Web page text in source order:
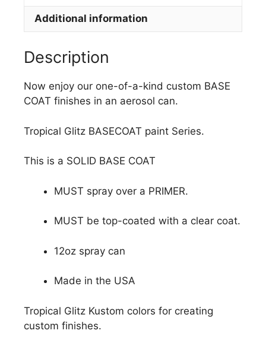
Additional information
Description
Now enjoy our one-of-a-kind custom BASE
COAT finishes in an aerosol can.
Tropical Glitz BASECOAT paint Series.
This is a SOLID BASE COAT
MUST spray over a PRIMER.
MUST be top-coated with a clear coat.
12oz spray can
Made in the USA
Tropical Glitz Kustom colors for creating
custom finishes.